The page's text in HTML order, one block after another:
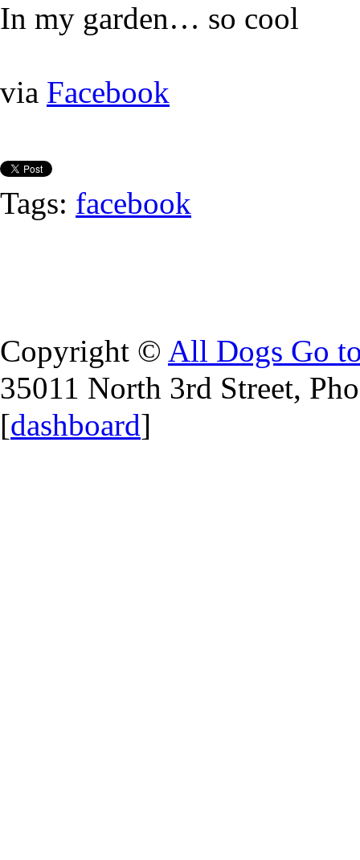
In my garden… so cool
via Facebook
Tags: facebook
Copyright © All Dogs Go
35011 North 3rd Street,
[dashboard]